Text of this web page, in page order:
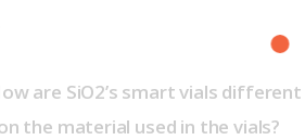
are SiO2’s smart vials
the material used in the vials?